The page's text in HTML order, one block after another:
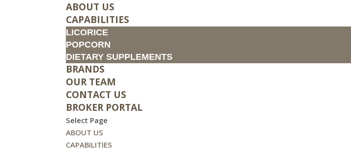
ABOUT US
CAPABILITIES
LICORICE
POPCORN
DIETARY SUPPLEMENTS
BRANDS
OUR TEAM
CONTACT US
BROKER PORTAL
Select Page
ABOUT US
CAPABILITIES